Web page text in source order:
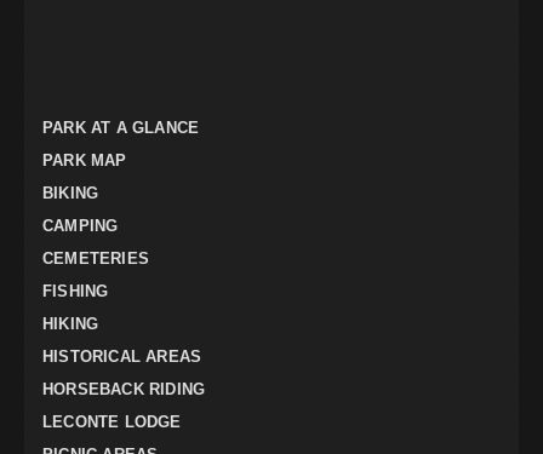
PARK AT A GLANCE
PARK MAP
BIKING
CAMPING
CEMETERIES
FISHING
HIKING
HISTORICAL AREAS
HORSEBACK RIDING
LECONTE LODGE